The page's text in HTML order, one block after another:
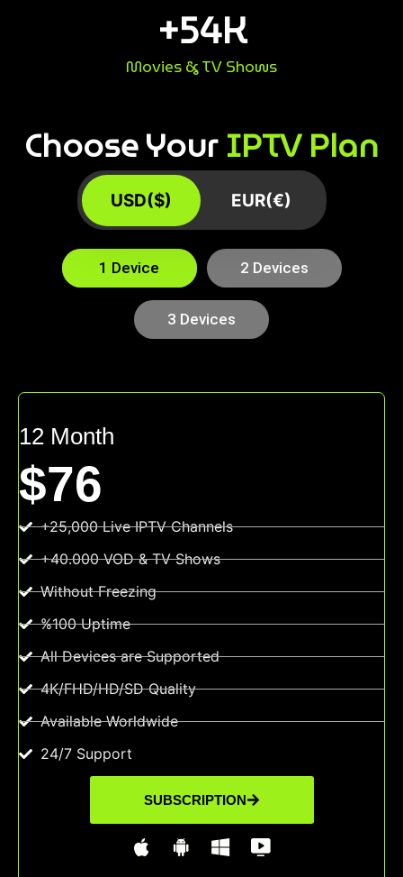
Movies & TV Shows
+54K
Choose YourIPTV Plan
USD($) EUR(€)
1 Device 2 Devices
3 Devices
12 Month
$76
+25,000 Live IPTV Channels
+40.000 VOD & TV Shows
Without Freezing
%100 Uptime
All Devices are Supported
4K/FHD/HD/SD Quality
Available Worldwide
24/7 Support
SUBSCRIPTION